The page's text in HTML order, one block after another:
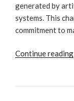
generated by
systems. This
commitment to
Continue reading